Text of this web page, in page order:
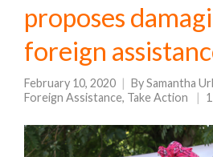
proposes
foreign
February 10, 2020 BySamantha
Foreign Assistance, Take Action